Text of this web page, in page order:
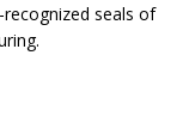
seals of